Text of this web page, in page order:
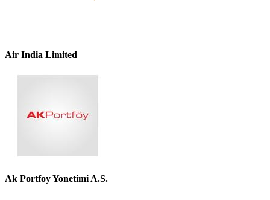
Air India Limited
Ak Portfoy Yonetimi A.S.